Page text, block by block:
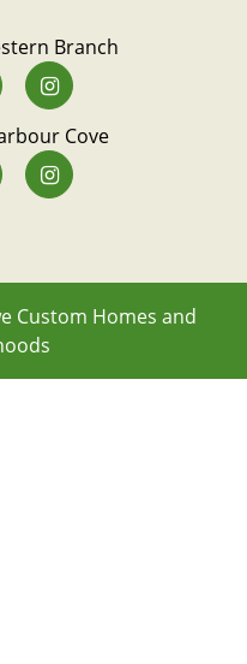
Branch
Cove
Custom Homes and